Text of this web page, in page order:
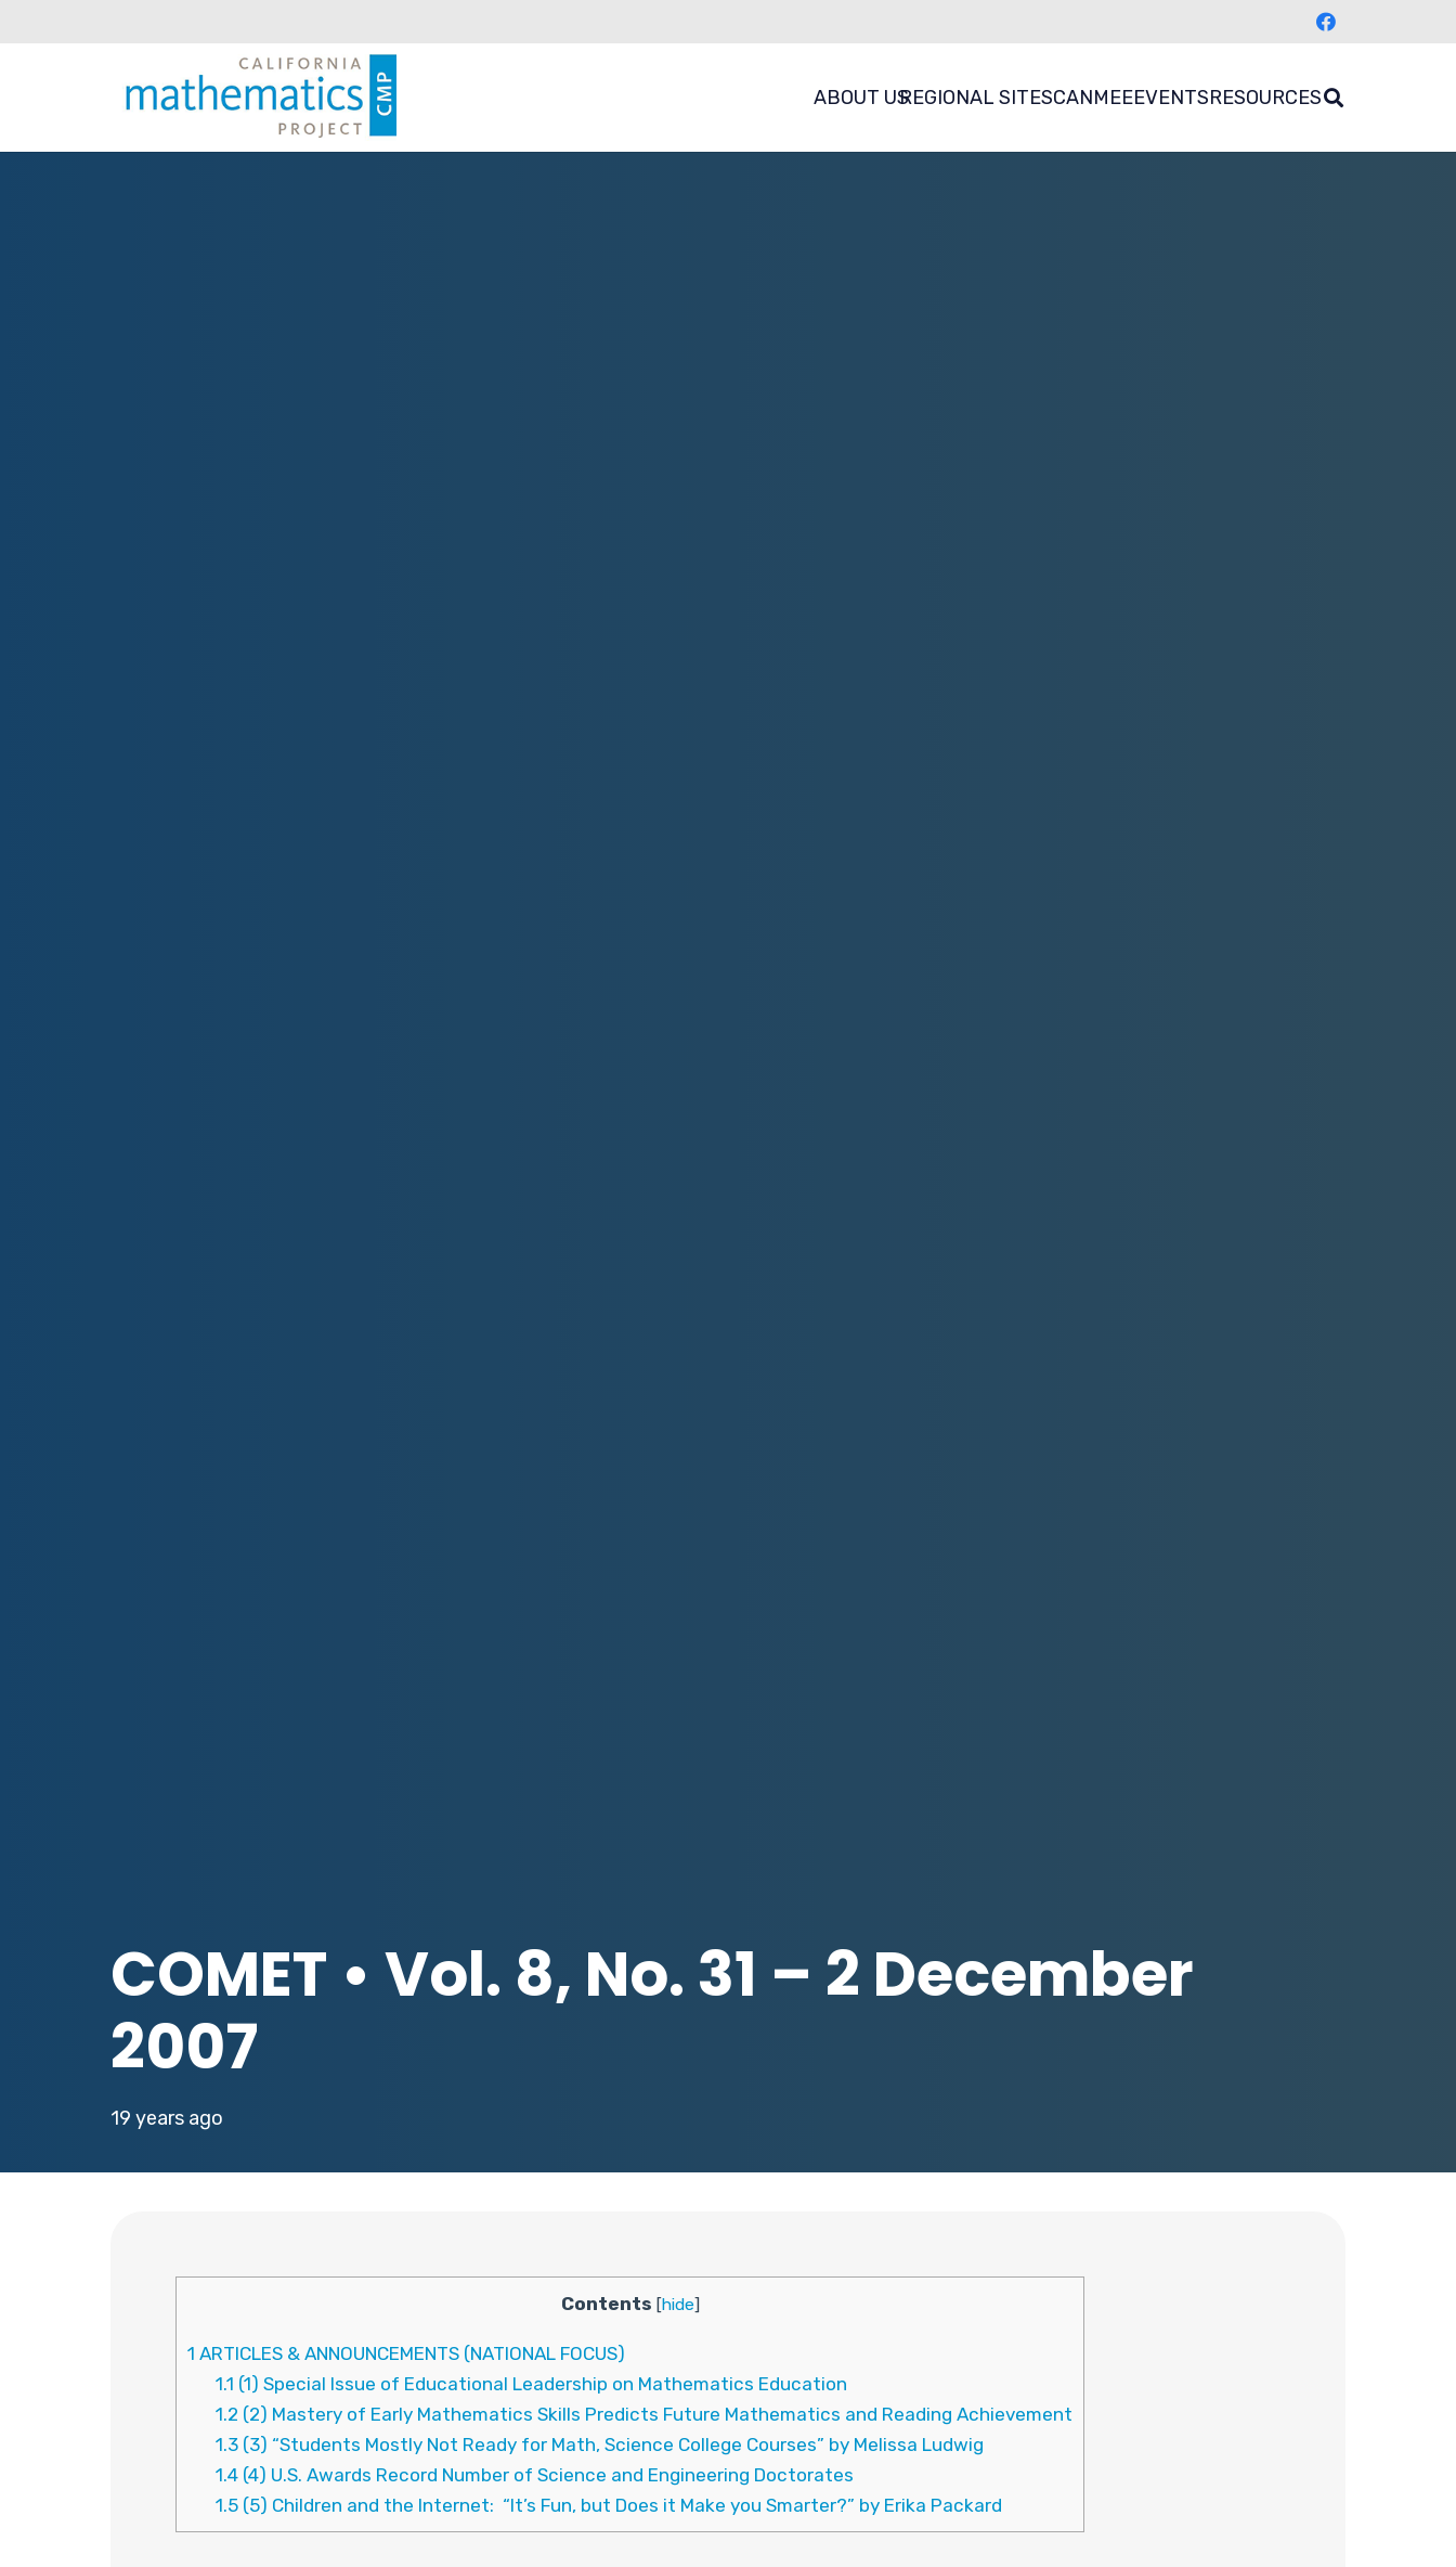
ABOUT USREGIONAL SITESCANMEEEVENTSRESOURCES
COMET • Vol. 8, No. 31 – 2 December
2007
19 years ago
Contents [hide]
1 ARTICLES & ANNOUNCEMENTS (NATIONAL FOCUS)
1.1 (1) Special Issue of Educational Leadership on Mathematics Education
1.2 (2) Mastery of Early Mathematics Skills Predicts Future Mathematics and Reading Achievement
1.3(3) “Students Mostly Not Ready for Math, Science College Courses” by Melissa Ludwig
1.4(4) U.S. Awards Record Number of Science and Engineering Doctorates
1.5(5) Children and the Internet: “It’s Fun, but Does it Make you Smarter?” by Erika Packard